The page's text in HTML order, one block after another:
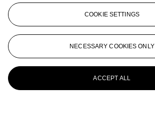
COOKIE SETTINGS
NECESSARY COOKIES ONLY
ACCEPT ALL